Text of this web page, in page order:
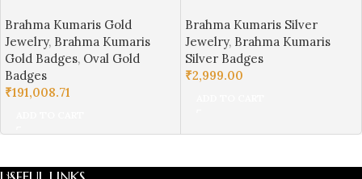
Brahma Kumaris Spiritual
Jewelry (9.950 gm) | Sai
Jewellers-BKGBS12
Brahma Kumaris Gold
Jewelry, Brahma Kumaris
Gold Badges, Oval Gold
Badges
₹191,008.71
Brahma Kumaris Silver
Jewelry, Brahma Kumaris
Silver Badges
₹2,999.00